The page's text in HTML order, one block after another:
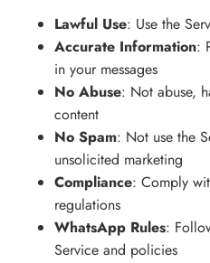
Lawful Use: Use the
Accurate Information:
in your messages
No Abuse: Not abuse,
content
No Spam: Not use the
unsolicited marketing
Compliance: Comply
regulations
WhatsApp Rules:
Service and policies